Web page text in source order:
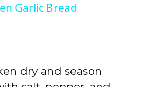
Garlic Bread
dry and season